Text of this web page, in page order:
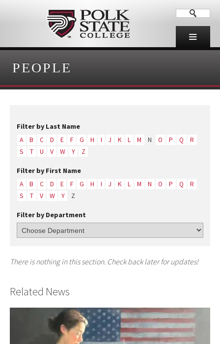
PEOPLE
Filter by Last Name
A B C D E F G H I J K L M N O P Q
R
S
T U V W Y Z
Filter by First Name
A B C D E F G H I J K L M N O P Q
R
S
T V W Y Z
Filter by Department
There is nothing in this section. Check back later for updates!
Related News